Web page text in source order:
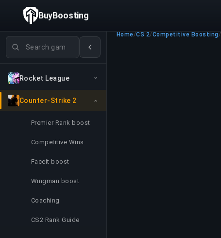
Search games
Rocket League
Counter-Strike 2
Premier Rank boost
Competitive Wins
Faceit boost
Wingman boost
Coaching
CS2 Rank Guide
BuyBoosting
Home/CS 2/Competitive Boosting/